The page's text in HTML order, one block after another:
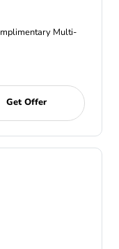
Multi-
Get Offer